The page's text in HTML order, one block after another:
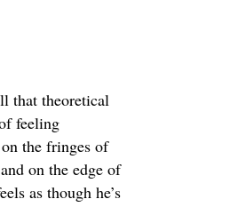
that theoretical
feeling
the fringes of
on the edge of
as though he’s